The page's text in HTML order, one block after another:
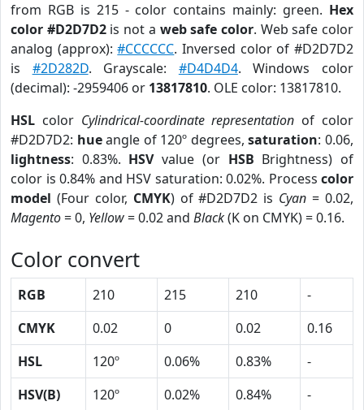
from RGB is 215 - color contains mainly: green. Hex
color #D2D7D2is not a web safe color. Web safe color
analog (approx):#CCCCCC. Inversed color of #D2D7D2
is #2D282D. Grayscale: #D4D4D4. Windows color
(decimal): -2959406 or 13817810. OLE color: 13817810.
HSL color Cylindrical-coordinate representation of color
#D2D7D2: hueangle of 120º degrees,saturation: 0.06,
lightness: 0.83%. HSVvalue (or HSB Brightness) of
color is 0.84% and HSV saturation: 0.02%. Process color
model (Four color, CMYK) of #D2D7D2 is Cyan = 0.02,
Magento= 0, Yellow= 0.02 and Black(K on CMYK) = 0.16.
Color convert
RGB 210 215 210
-
CMYK
0.02 0 0.02
0.16
HSL
120º 0.06% 0.83%
-
HSV(B)
120º 0.02% 0.84%
-